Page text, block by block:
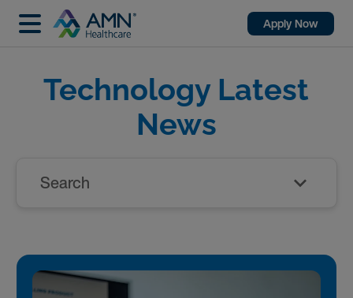
Apply Now
Technology Latest
News
Search